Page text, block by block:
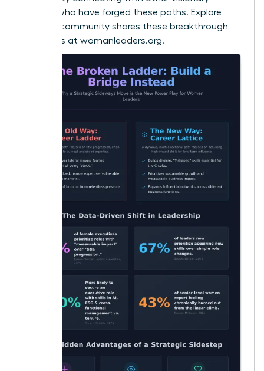
women who have forged these paths. Explore
how our community shares these breakthrough
strategies at womanleaders.org.